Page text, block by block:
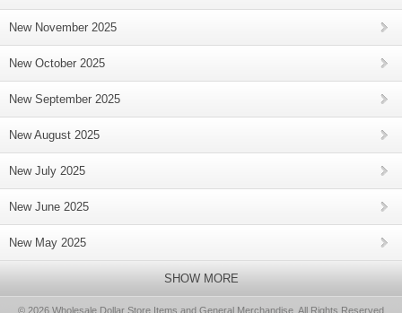
New November 2025
New October 2025
New September 2025
New August 2025
New July 2025
New June 2025
New May 2025
SHOW MORE
© 2026 Wholesale Dollar Store Items and General Merchandise, All Rights Reserved